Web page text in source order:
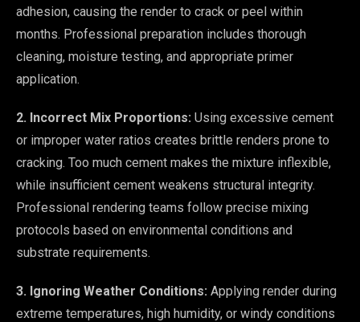
adhesion, causing the render to crack or peel within
months. Professional preparation includes thorough
cleaning, moisture testing, and appropriate primer
application.
2. Incorrect Mix Proportions: Using excessive cement
or improper water ratios creates brittle renders prone to
cracking. Too much cement makes the mixture inflexible,
while insufficient cement weakens structural integrity.
Professional rendering teams follow precise mixing
protocols based on environmental conditions and
substrate requirements.
3. Ignoring Weather Conditions: Applying render during
extreme temperatures, high humidity, or windy conditions